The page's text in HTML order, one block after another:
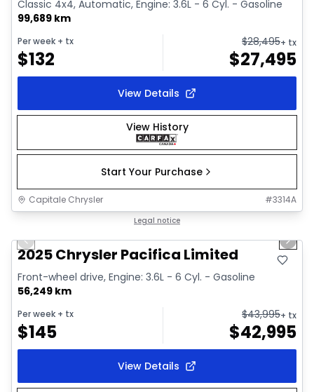
Classic 4x4, Automatic, Engine: 3.6L - 6 Cyl. - Gasoline
99,689 km
Per week + tx
$132
$28,495+ tx
$27,495
View Details
View History
Start Your Purchase
Capitale Chrysler #3314A
Legal notice
Video available
Previous slide Next
2025 Chrysler Pacifica Limited
Front-wheel drive, Engine: 3.6L - 6 Cyl. - Gasoline
56,249 km
Per week + tx
$145
$43,995+ tx
$42,995
View Details